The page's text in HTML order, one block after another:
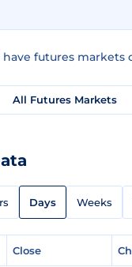
futures markets
All Futures Markets
Days Weeks
Close